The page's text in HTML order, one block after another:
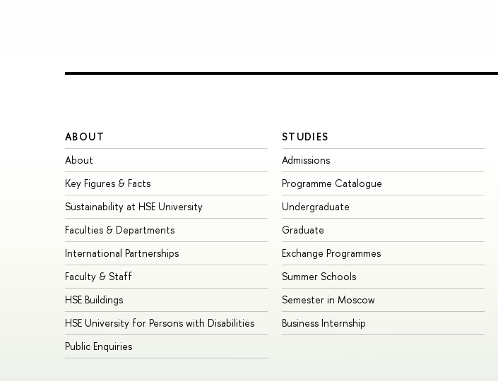
ABOUT
About
Key Figures & Facts
Sustainability at HSE University
Faculties & Departments
International Partnerships
Faculty & Staff
HSE Buildings
HSE University for Persons with Disabilities
Public Enquiries
STUDIES
Admissions
Programme Catalogue
Undergraduate
Graduate
Exchange Programmes
Summer Schools
Semester in Moscow
Business Internship